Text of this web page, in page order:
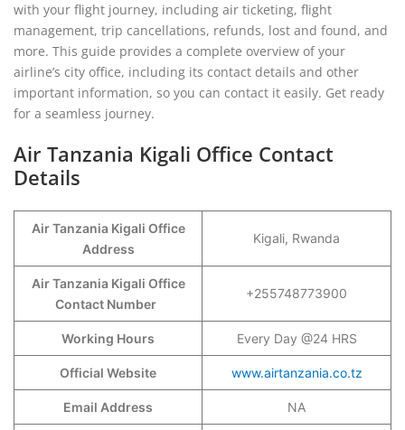
with your flight journey, including air ticketing, flight
management, trip cancellations, refunds, lost and found, and
more. This guide provides a complete overview of your
airline’s city office, including its contact details and other
important information, so you can contact it easily. Get ready
for a seamless journey.
Air Tanzania Kigali Office Contact
Details
Air Tanzania Kigali Office
Address
Kigali, Rwanda
Air Tanzania Kigali Office
Contact Number
+255748773900
Working Hours Every Day @24 HRS
Official Website www.airtanzania.co.tz
Email Address NA